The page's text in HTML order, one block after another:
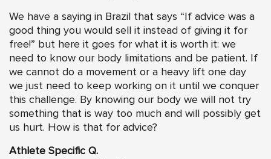
We have a saying in Brazil that says “If advice was a
good thing you would sell it instead of giving it for
free!” but here it goes for what it is worth it: we
need to know our body limitations and be patient. If
we cannot do a movement or a heavy lift one day
we just need to keep working on it until we conquer
this challenge. By knowing our body we will not try
something that is way too much and will possibly get
us hurt. How is that for advice?
Athlete Specific Q.